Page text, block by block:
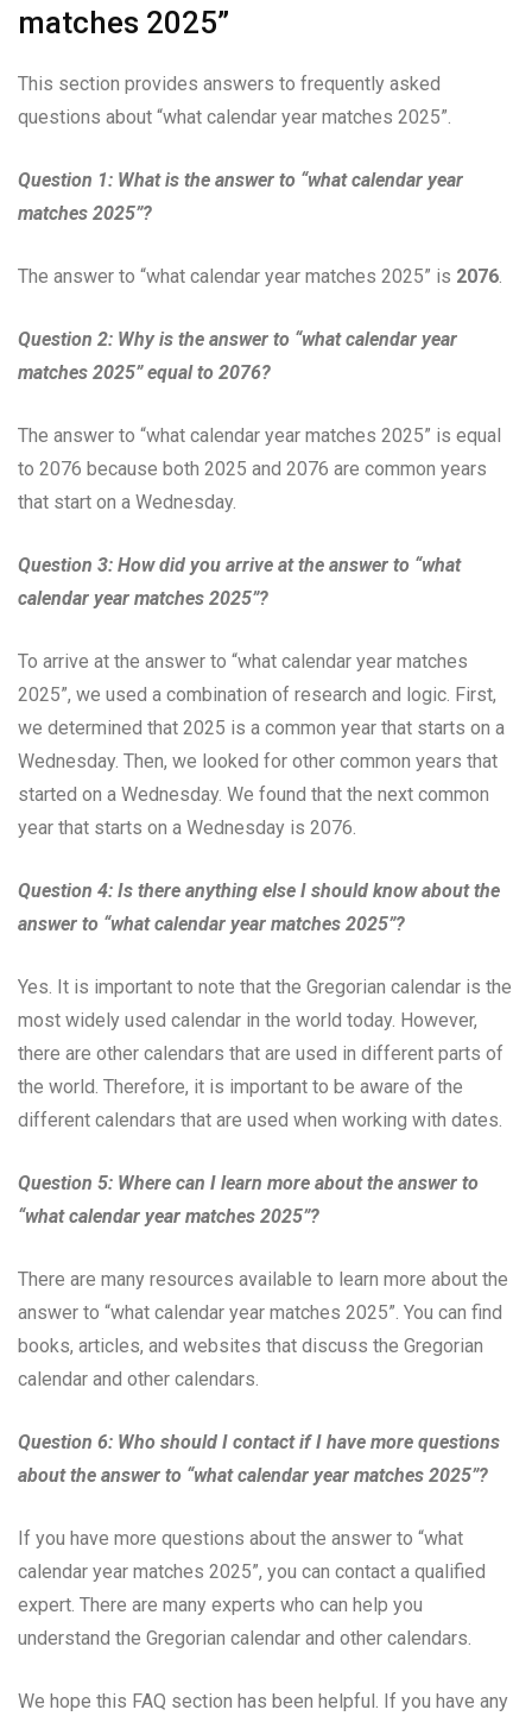
matches 2025”
This section provides answers to frequently asked
questions about “what calendar year matches 2025”.
Question 1: What is the answer to “what calendar year
matches 2025”?
The answer to “what calendar year matches 2025” is 2076.
Question 2: Why is the answer to “what calendar year
matches 2025” equal to 2076?
The answer to “what calendar year matches 2025” is equal
to 2076 because both 2025 and 2076 are common years
that start on a Wednesday.
Question 3: How did you arrive at the answer to “what
calendar year matches 2025”?
To arrive at the answer to “what calendar year matches
2025”, we used a combination of research and logic. First,
we determined that 2025 is a common year that starts on a
Wednesday. Then, we looked for other common years that
started on a Wednesday. We found that the next common
year that starts on a Wednesday is 2076.
Question 4: Is there anything else I should know about the
answer to “what calendar year matches 2025”?
Yes. It is important to note that the Gregorian calendar is the
most widely used calendar in the world today. However,
there are other calendars that are used in different parts of
the world. Therefore, it is important to be aware of the
different calendars that are used when working with dates.
Question 5: Where can I learn more about the answer to
“what calendar year matches 2025”?
There are many resources available to learn more about the
answer to “what calendar year matches 2025”. You can find
books, articles, and websites that discuss the Gregorian
calendar and other calendars.
Question 6: Who should I contact if I have more questions
about the answer to “what calendar year matches 2025”?
If you have more questions about the answer to “what
calendar year matches 2025”, you can contact a qualified
expert. There are many experts who can help you
understand the Gregorian calendar and other calendars.
We hope this FAQ section has been helpful. If you have any